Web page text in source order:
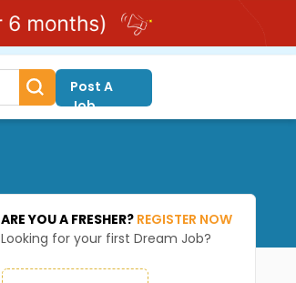
Post A
Job
ARE YOU A FRESHER? REGISTER NOW
Looking for your first Dream Job?